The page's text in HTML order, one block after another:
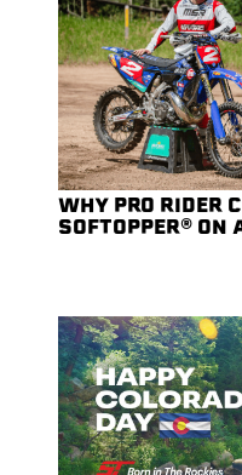
WHY PRO RIDER
SOFTOPPER® ON